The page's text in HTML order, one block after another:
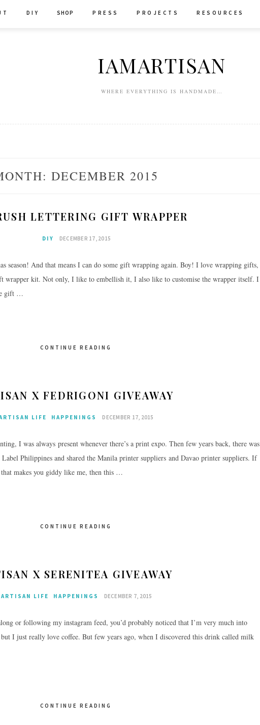
T D I Y SHOP P R E S S P R O J E C T S R E S O U R C E S
IAMARTISAN
WHERE EVERYTHING IS HANDMADE…
DECEMBER 2015
LETTERING GIFT WRAPPER
DIY DECEMBER 17, 2015
season! And that means I can do some gift wrapping again. Boy! I love wrapping gifts,
wrapper kit. Not only, I like to embellish it, I also like to customise the wrapper itself. I
gift …
CONTINUE READING
X FEDRIGONI GIVEAWAY
LIFE HAPPENINGS DECEMBER 17, 2015
I was always present whenever there’s a print expo. Then few years back, there was
Philippines and shared the Manila printer suppliers and Davao printer suppliers. If
makes you giddy like me, then this …
CONTINUE READING
X SERENITEA GIVEAWAY
ARTISAN LIFE HAPPENINGS DECEMBER 7, 2015
or following my instagram feed, you’d probably noticed that I’m very much into
I just really love coffee. But few years ago, when I discovered this drink called milk
CONTINUE READING